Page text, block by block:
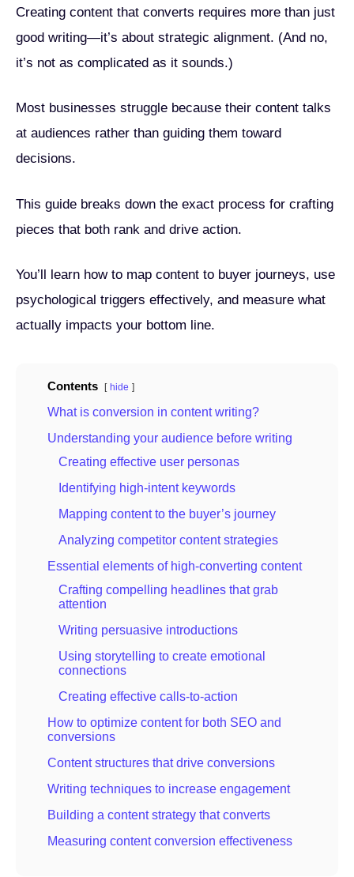
Creating content that converts requires more than just
good writing—it’s about strategic alignment. (And no,
it’s not as complicated as it sounds.)
Most businesses struggle because their content talks
at audiences rather than guiding them toward
decisions.
This guide breaks down the exact process for crafting
pieces that both rank and drive action.
You’ll learn how to map content to buyer journeys, use
psychological triggers effectively, and measure what
actually impacts your bottom line.
Contents hide
What is conversion in content writing?
Understanding your audience before writing
Creating effective user personas
Identifying high-intent keywords
Mapping content to the buyer’s journey
Analyzing competitor content strategies
Essential elements of high-converting content
Crafting compelling headlines that grab
attention
Writing persuasive introductions
Using storytelling to create emotional
connections
Creating effective calls-to-action
How to optimize content for both SEO and
conversions
Content structures that drive conversions
Writing techniques to increase engagement
Building a content strategy that converts
Measuring content conversion effectiveness